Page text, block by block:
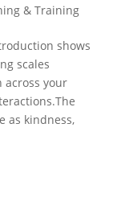
& Training
shows
scales
across your
as kindness,